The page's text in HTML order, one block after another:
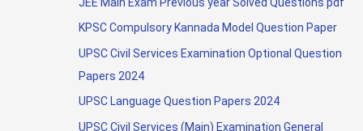
KPSC Compulsory Kannada Model Question Paper
UPSC Civil Services Examination Optional Question
Papers 2024
UPSC Language Question Papers 2024
UPSC Civil Services (Main) Examination General